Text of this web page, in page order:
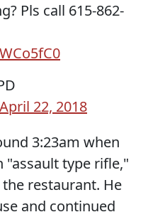
Pls call 615-862-
April 22, 2018
3:23am when
"assault type rifle,"
restaurant. He
and continued